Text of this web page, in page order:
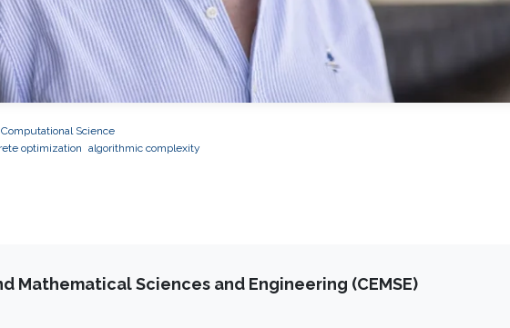
Science
optimization algorithmic complexity
Mathematical Sciences and Engineering (CEMSE)